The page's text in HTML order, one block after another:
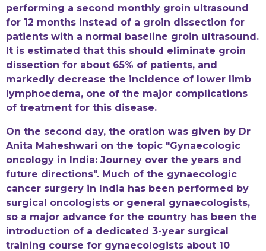
performing a second monthly groin ultrasound
for 12 months instead of a groin dissection for
patients with a normal baseline groin ultrasound.
It is estimated that this should eliminate groin
dissection for about 65% of patients, and
markedly decrease the incidence of lower limb
lymphoedema, one of the major complications
of treatment for this disease.
On the second day, the oration was given by Dr
Anita Maheshwari on the topic "Gynaecologic
oncology in India: Journey over the years and
future directions". Much of the gynaecologic
cancer surgery in India has been performed by
surgical oncologists or general gynaecologists,
so a major advance for the country has been the
introduction of a dedicated 3-year surgical
training course for gynaecologists about 10